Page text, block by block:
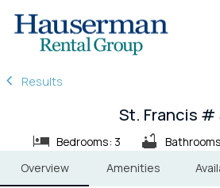
Results
St. Francis #
Bedrooms: 3
Overview
Amenities